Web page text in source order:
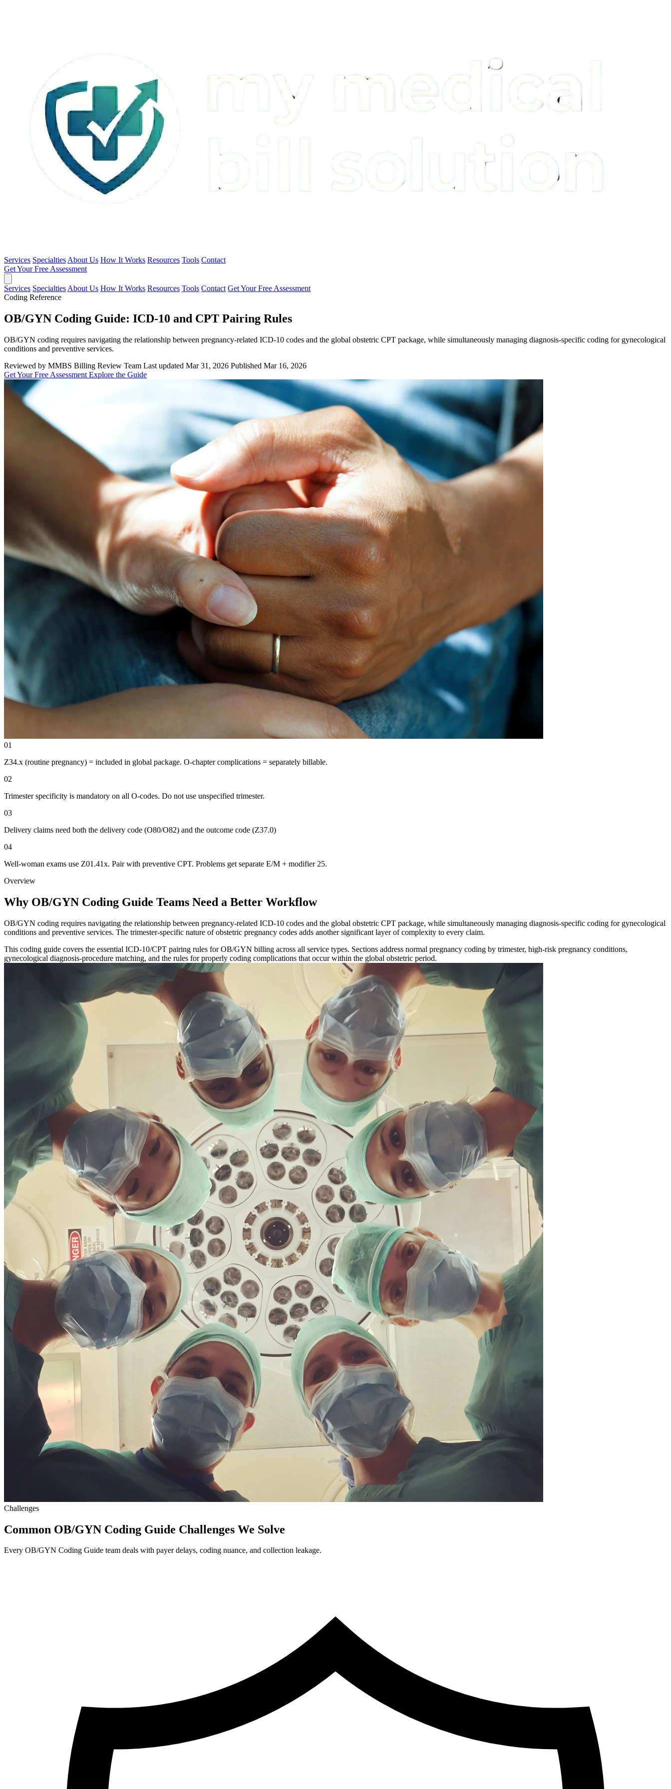
Services Specialties About Us How It Works Resources Tools Contact
Get Your Free Assessment
Services Specialties About Us How It Works Resources Tools Contact Get Your Free Assessment
Coding Reference
OB/GYN Coding Guide: ICD-10 and CPT Pairing Rules
OB/GYN coding requires navigating the relationship between pregnancy-related ICD-10 codes and the global obstetric CPT package, while simultaneously managing diagnosis-specific coding for gynecological
conditions and preventive services.
Reviewed by MMBS Billing Review Team Last updated Mar 31, 2026 Published Mar 16, 2026
Get Your Free Assessment Explore the Guide
01
Z34.x (routine pregnancy) = included in global package. O-chapter complications = separately billable.
02
Trimester specificity is mandatory on all O-codes. Do not use unspecified trimester.
03
Delivery claims need both the delivery code (O80/O82) and the outcome code (Z37.0)
04
Well-woman exams use Z01.41x. Pair with preventive CPT. Problems get separate E/M + modifier 25.
Overview
Why OB/GYN Coding Guide Teams Need a Better Workflow
OB/GYN coding requires navigating the relationship between pregnancy-related ICD-10 codes and the global obstetric CPT package, while simultaneously managing diagnosis-specific coding for gynecological
conditions and preventive services. The trimester-specific nature of obstetric pregnancy codes adds another significant layer of complexity to every claim.
This coding guide covers the essential ICD-10/CPT pairing rules for OB/GYN billing across all service types. Sections address normal pregnancy coding by trimester, high-risk pregnancy conditions,
gynecological diagnosis-procedure matching, and the rules for properly coding complications that occur within the global obstetric period.
Challenges
Common OB/GYN Coding Guide Challenges We Solve
Every OB/GYN Coding Guide team deals with payer delays, coding nuance, and collection leakage.